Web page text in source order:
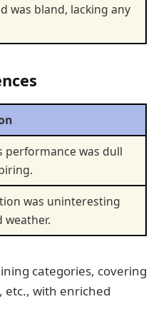
was bland, lacking any
performance was dull
was uninteresting
weather.
categories, covering
, etc., with enriched